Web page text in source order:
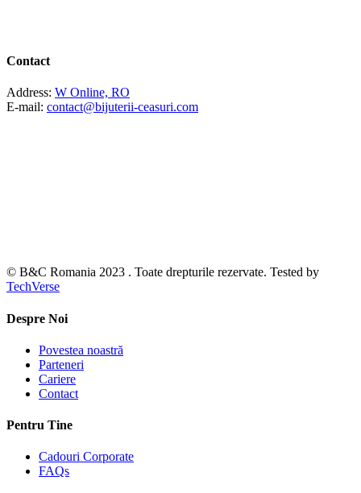
Contact
Address: W Online, RO
E-mail: contact@bijuterii-ceasuri.com
© B&C Romania 2023 . Toate drepturile rezervate. Tested by
TechVerse
Despre Noi
Povestea noastră
Parteneri
Cariere
Contact
Pentru Tine
Cadouri Corporate
FAQs